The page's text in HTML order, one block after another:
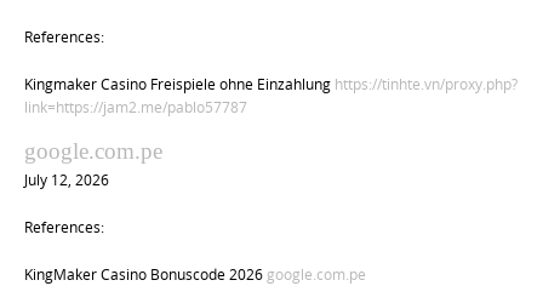
References:
Kingmaker Casino Freispiele ohne Einzahlung https://tinhte.vn/proxy.php?
link=https://jam2.me/pablo57787
google.com.pe
July 12, 2026
References:
KingMaker Casino Bonuscode 2026 google.com.pe